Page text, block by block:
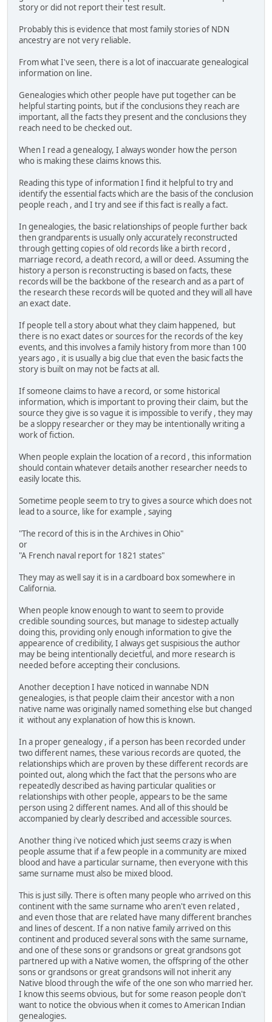
story or did not report their test result.
Probably this is evidence that most family stories of NDN
ancestry are not very reliable.
From what I've seen, there is a lot of inaccuarate genealogical
information on line.
Genealogies which other people have put together can be
helpful starting points, but if the conclusions they reach are
important, all the facts they present and the conclusions they
reach need to be checked out.
When I read a genealogy, I always wonder how the person
who is making these claims knows this.
Reading this type of information I find it helpful to try and
identify the essential facts which are the basis of the conclusion
people reach , and I try and see if this fact is really a fact.
In genealogies, the basic relationships of people further back
then grandparents is usually only accurately reconstructed
through getting copies of old records like a birth record ,
marriage record, a death record, a will or deed. Assuming the
history a person is reconstructing is based on facts, these
records will be the backbone of the research and as a part of
the research these records will be quoted and they will all have
an exact date.
If people tell a story about what they claim happened, but
there is no exact dates or sources for the records of the key
events, and this involves a family history from more than 100
years ago , it is usually a big clue that even the basic facts the
story is built on may not be facts at all.
If someone claims to have a record, or some historical
information, which is important to proving their claim, but the
source they give is so vague it is impossible to verify , they may
be a sloppy researcher or they may be intentionally writing a
work of fiction.
When people explain the location of a record , this information
should contain whatever details another researcher needs to
easily locate this.
Sometime people seem to try to gives a source which does not
lead to a source, like for example , saying
"The record of this is in the Archives in Ohio"
or
"A French naval report for 1821 states"
They may as well say it is in a cardboard box somewhere in
California.
When people know enough to want to seem to provide
credible sounding sources, but manage to sidestep actually
doing this, providing only enough information to give the
appearence of credibility, I always get suspisious the author
may be being intentionally decietful, and more research is
needed before accepting their conclusions.
Another deception I have noticed in wannabe NDN
genealogies, is that people claim their ancestor with a non
native name was originally named something else but changed
it without any explanation of how this is known.
In a proper genealogy , if a person has been recorded under
two different names, these various records are quoted, the
relationships which are proven by these different records are
pointed out, along which the fact that the persons who are
repeatedly described as having particular qualities or
relationships with other people, appears to be the same
person using 2 different names. And all of this should be
accompanied by clearly described and accessible sources.
Another thing i've noticed which just seems crazy is when
people assume that if a few people in a community are mixed
blood and have a particular surname, then everyone with this
same surname must also be mixed blood.
This is just silly. There is often many people who arrived on this
continent with the same surname who aren't even related ,
and even those that are related have many different branches
and lines of descent. If a non native family arrived on this
continent and produced several sons with the same surname,
and one of these sons or grandsons or great grandsons got
partnered up with a Native women, the offspring of the other
sons or grandsons or great grandsons will not inherit any
Native blood through the wife of the one son who married her.
I know this seems obvious, but for some reason people don't
want to notice the obvious when it comes to American Indian
genealogies.